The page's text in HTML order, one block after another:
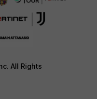
All Rights